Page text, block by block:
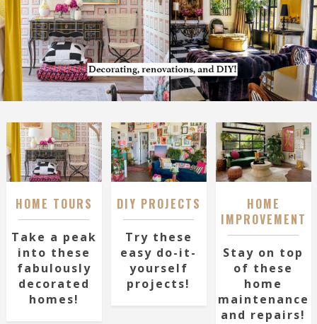
HOME TOURS
Take a peak
into these
fabulously
decorated
homes!
DIY PROJECTS
Try these
easy do-it-
yourself
projects!
HOME
IMPROVEMENT
Stay on top
of these
home
maintenance
and repairs!